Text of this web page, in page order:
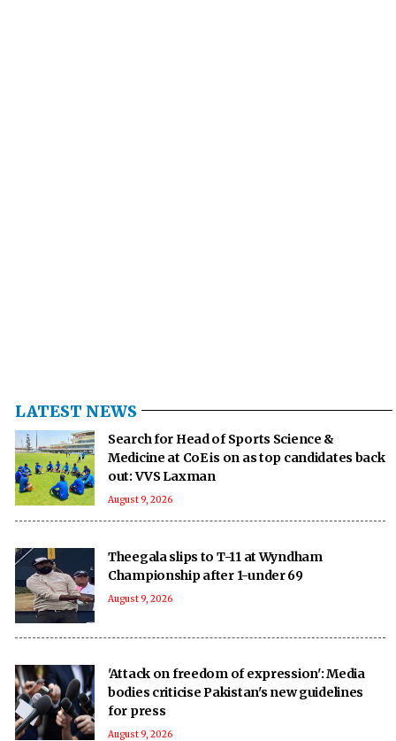
LATEST NEWS
Search for Head of Sports Science &
Medicine at CoE is on as top candidates back
out: VVS Laxman
August 9, 2026
Theegala slips to T-11 at Wyndham
Championship after 1-under 69
August 9, 2026
'Attack on freedom of expression': Media
bodies criticise Pakistan's new guidelines
for press
August 9, 2026